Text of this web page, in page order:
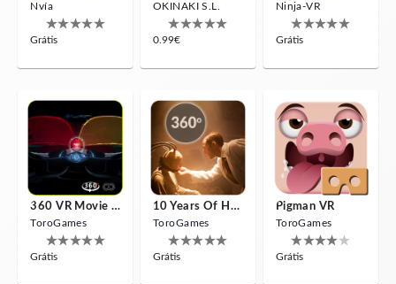
Nvía
Grátis
OKINAKI S.L.
0.99€
Ninja-VR
Grátis
360 VR Movie Experience
ToroGames
Grátis
10 Years Of Horror Nights
ToroGames
Grátis
Pigman VR
ToroGames
Grátis